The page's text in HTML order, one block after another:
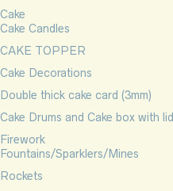
Cake
Cake Candles
CAKE TOPPER
Cake Decorations
Double thick cake card (3mm)
Cake Drums and Cake box with lid
Firework
Fountains/Sparklers/Mines
Rockets